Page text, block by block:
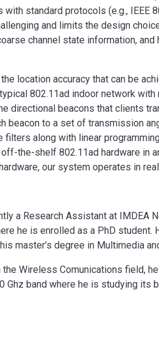
standard protocols (e.g.,
and limits the design
channel state information,
location accuracy that can be
802.11ad indoor network
directional beacons that clients
beacon to a set of transmission
along with linear
the-shelf 802.11ad hardware in
our system operates in
a Research Assistant at IMDEA
he is enrolled as a PhD student.
master’s degree in Multimedia
the Wireless Comunications field,
Ghz band where he is studying